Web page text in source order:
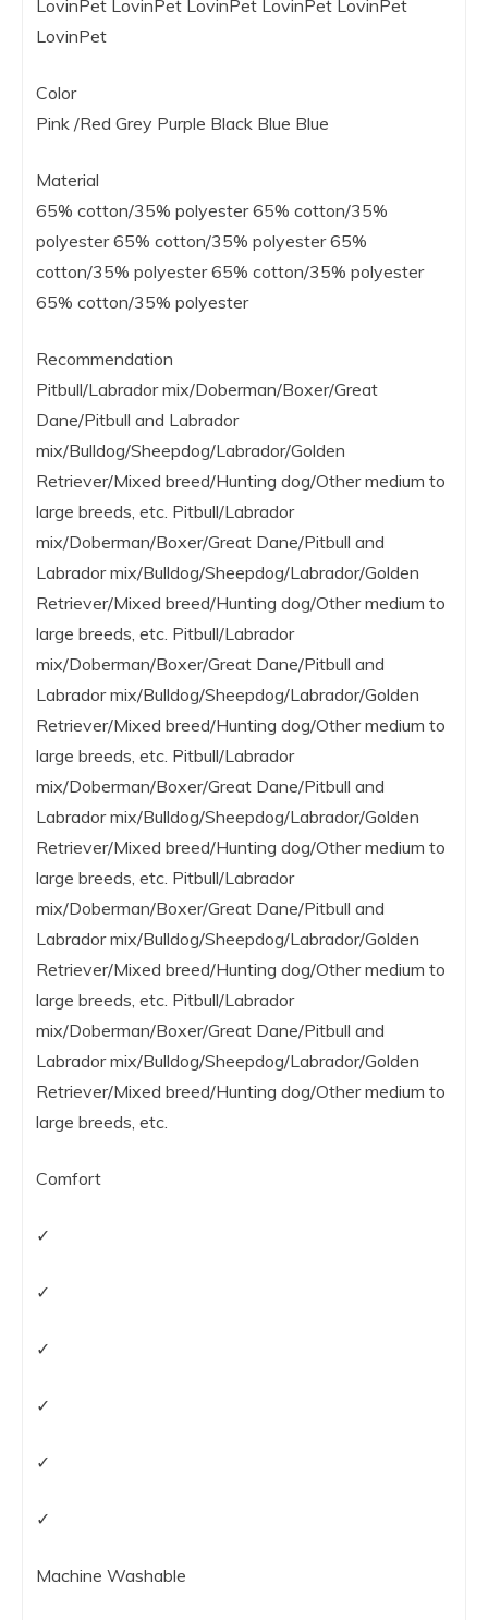
LovinPet LovinPet LovinPet LovinPet LovinPet
LovinPet
Color
Pink /Red Grey Purple Black Blue Blue
Material
65% cotton/35% polyester 65% cotton/35%
polyester 65% cotton/35% polyester 65%
cotton/35% polyester 65% cotton/35% polyester
65% cotton/35% polyester
Recommendation
Pitbull/Labrador mix/Doberman/Boxer/Great
Dane/Pitbull and Labrador
mix/Bulldog/Sheepdog/Labrador/Golden
Retriever/Mixed breed/Hunting dog/Other medium to
large breeds, etc. Pitbull/Labrador
mix/Doberman/Boxer/Great Dane/Pitbull and
Labrador mix/Bulldog/Sheepdog/Labrador/Golden
Retriever/Mixed breed/Hunting dog/Other medium to
large breeds, etc. Pitbull/Labrador
mix/Doberman/Boxer/Great Dane/Pitbull and
Labrador mix/Bulldog/Sheepdog/Labrador/Golden
Retriever/Mixed breed/Hunting dog/Other medium to
large breeds, etc. Pitbull/Labrador
mix/Doberman/Boxer/Great Dane/Pitbull and
Labrador mix/Bulldog/Sheepdog/Labrador/Golden
Retriever/Mixed breed/Hunting dog/Other medium to
large breeds, etc. Pitbull/Labrador
mix/Doberman/Boxer/Great Dane/Pitbull and
Labrador mix/Bulldog/Sheepdog/Labrador/Golden
Retriever/Mixed breed/Hunting dog/Other medium to
large breeds, etc. Pitbull/Labrador
mix/Doberman/Boxer/Great Dane/Pitbull and
Labrador mix/Bulldog/Sheepdog/Labrador/Golden
Retriever/Mixed breed/Hunting dog/Other medium to
large breeds, etc.
Comfort
✓
✓
✓
✓
✓
✓
Machine Washable